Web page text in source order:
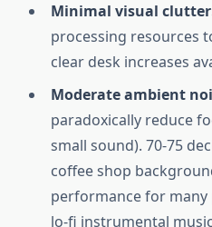
Minimal visual
processing resources
clear desk increases
Moderate ambient
paradoxically reduce
small sound). 70-75
coffee shop
performance for many
lo-fi instrumental